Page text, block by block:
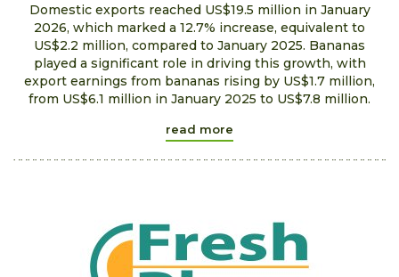
Domestic exports reached US$19.5 million in January
2026, which marked a 12.7% increase, equivalent to
US$2.2 million, compared to January 2025. Bananas
played a significant role in driving this growth, with
export earnings from bananas rising by US$1.7 million,
from US$6.1 million in January 2025 to US$7.8 million.
read more